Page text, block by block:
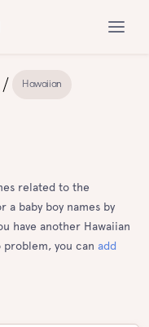
Hawaiian
related to the
a baby boy names by
have another Hawaiian
problem, you can add